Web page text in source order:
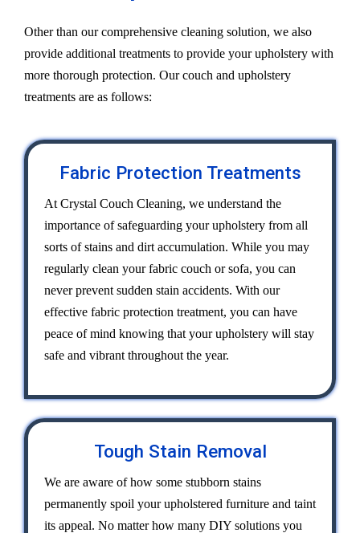
Other than our comprehensive cleaning solution, we also
provide additional treatments to provide your upholstery with
more thorough protection. Our couch and upholstery
treatments are as follows:
Fabric Protection Treatments
At Crystal Couch Cleaning, we understand the
importance of safeguarding your upholstery from all
sorts of stains and dirt accumulation. While you may
regularly clean your fabric couch or sofa, you can
never prevent sudden stain accidents. With our
effective fabric protection treatment, you can have
peace of mind knowing that your upholstery will stay
safe and vibrant throughout the year.
Tough Stain Removal
We are aware of how some stubborn stains
permanently spoil your upholstered furniture and taint
its appeal. No matter how many DIY solutions you